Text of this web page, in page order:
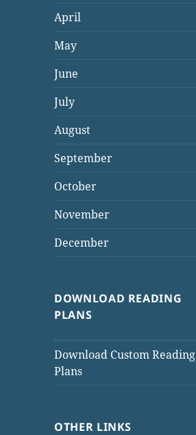
April
May
June
July
August
September
October
November
December
DOWNLOAD READING
PLANS
Download Custom Reading
Plans
OTHER LINKS